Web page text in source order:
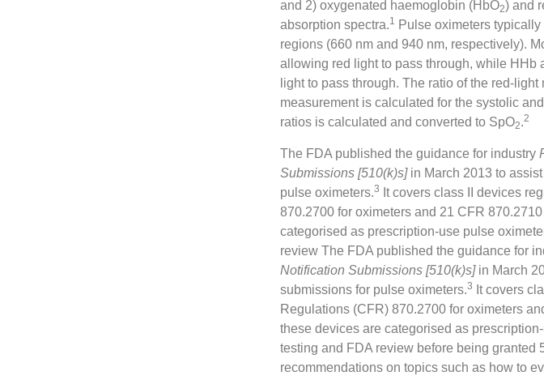
and 2) oxygenated haemoglobin (HbO2) and
absorption spectra.1 Pulse oximeters
regions (660 nm and 940 nm, respectively).
allowing red light to pass through, while HHb
light to pass through. The ratio of the red-
measurement is calculated for the systolic
ratios is calculated and converted to SpO2.2
The FDA published the guidance for industry
Submissions [510(k)s] in March 2013 to
pulse oximeters.3
It covers class II devices
870.2700 for oximeters and 21 CFR
categorised as prescription-use pulse
review The FDA published the guidance for
Notification Submissions [510(k)s] in March
submissions for pulse oximeters.3
It covers
Regulations (CFR) 870.2700 for oximeters
these devices are categorised as
testing and FDA review before being
recommendations on topics such as how to